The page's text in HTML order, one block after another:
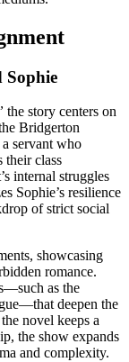
Sophie
the story centers on
Bridgerton
servant who
their class
internal struggles
Sophie’s resilience
of strict social
showcasing
romance.
as the
deepen the
novel keeps a
the show expands
and complexity.